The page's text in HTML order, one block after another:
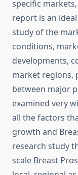
specific
report is an
study of the
conditions,
developments,
market regions,
between major
examined very
all the factors
growth and
research study
scale Breast